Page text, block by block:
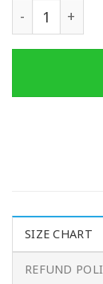
SIZE CHART
REFUND